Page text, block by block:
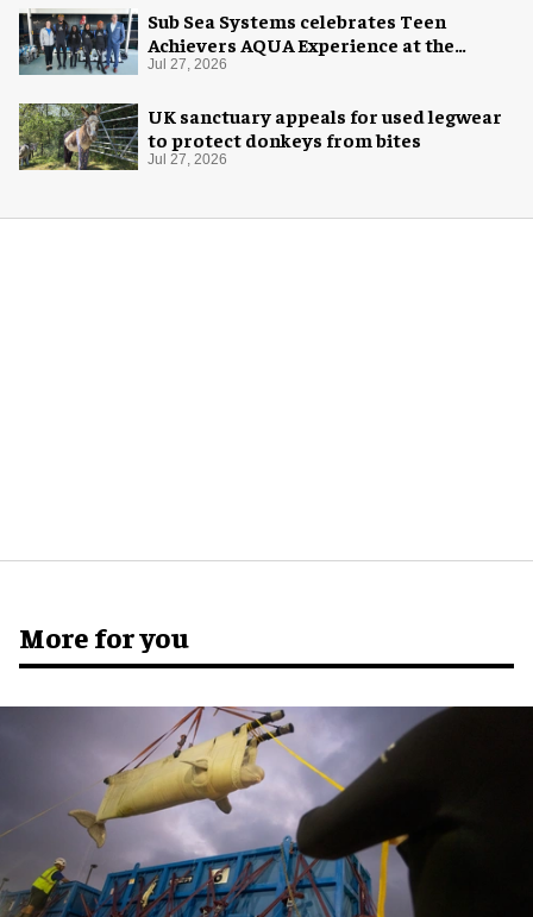
Sub Sea Systems celebrates Teen
Achievers AQUA Experience at the
Florida Aquarium
Jul 27, 2026
UK sanctuary appeals for used legwear
to protect donkeys from bites
Jul 27, 2026
More for you